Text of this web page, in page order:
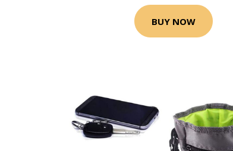
BUY NOW